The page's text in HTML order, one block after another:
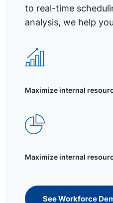
to real-time
analysis, we help
Maximize internal
Maximize internal
See Workforce